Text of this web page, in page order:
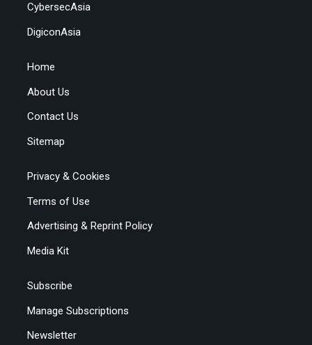
CybersecAsia
DigiconAsia
Home
About Us
Contact Us
Sitemap
Privacy & Cookies
Terms of Use
Advertising & Reprint Policy
Media Kit
Subscribe
Manage Subscriptions
Newsletter